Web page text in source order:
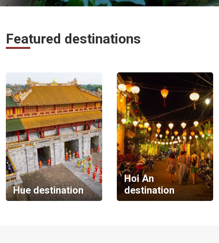
Vietnam
Agency
Featured destinations
Hue destination
Hoi An
destination